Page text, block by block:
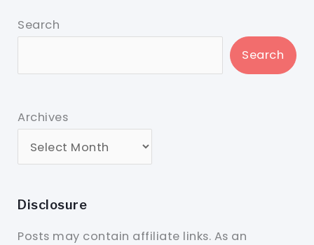
Search
Search
Archives
Disclosure
Posts may contain affiliate links. As an